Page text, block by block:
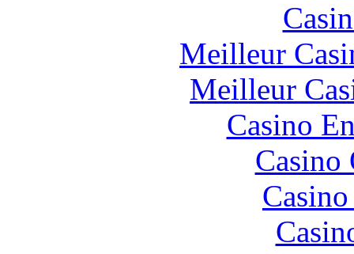
Meilleur
Meilleur
Casino